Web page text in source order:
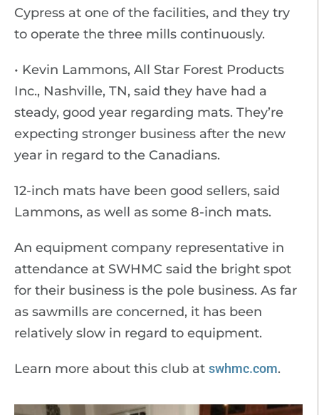
Cypress at one of the facilities, and they try
to operate the three mills continuously.
• Kevin Lammons, All Star Forest Products
Inc., Nashville, TN, said they have had a
steady, good year regarding mats. They’re
expecting stronger business after the new
year in regard to the Canadians.
12-inch mats have been good sellers, said
Lammons, as well as some 8-inch mats.
An equipment company representative in
attendance at SWHMC said the bright spot
for their business is the pole business. As far
as sawmills are concerned, it has been
relatively slow in regard to equipment.
Learn more about this club at swhmc.com.